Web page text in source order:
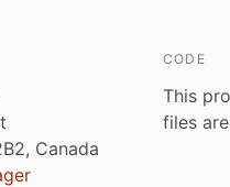
Canada
CODE
This
files